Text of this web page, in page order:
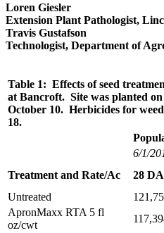
Loren Giesler
Extension Plant Pathologist,
Travis Gustafson
Technologist, Department of
Table 1: Effects of seed
at Bancroft. Site was planted
October 10. Herbicides for
18.
6/1/
Treatment and Rate/Ac
28
Untreated
ApronMaxx RTA 5 fl
oz/cwt